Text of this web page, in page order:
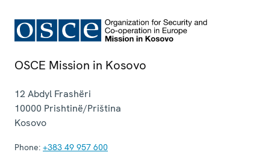
OSCE Mission in Kosovo
12 Abdyl Frashëri
10000 Prishtinë/Priština
Kosovo
Phone: +383 49 957 600